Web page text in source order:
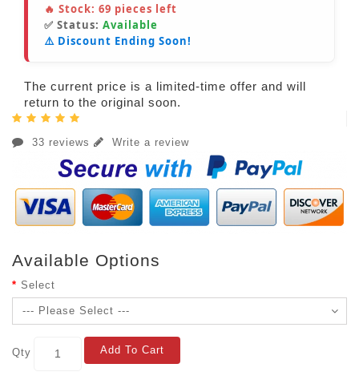
🔥 Stock: 69 pieces left
✅ Status: Available
⚠️ Discount Ending Soon!
The current price is a limited-time offer and will
return to the original soon.
33 reviews Write a review
Available Options
Select
Qty Add To Cart